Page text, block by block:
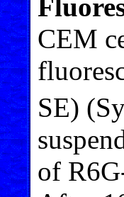
CEM
SE)
of